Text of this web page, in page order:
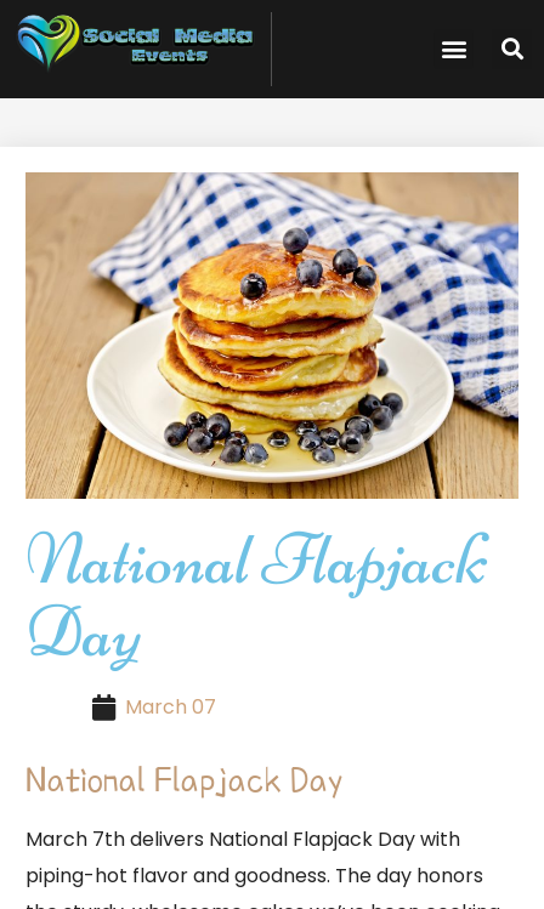
National Flapjack
Day
March 07
National Flapjack Day
March 7th delivers National Flapjack Day with
piping-hot flavor and goodness. The day honors